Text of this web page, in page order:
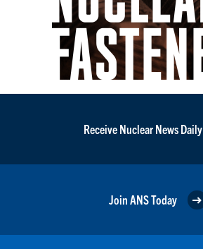
Receive Nuclear News Daily
Join ANS Today